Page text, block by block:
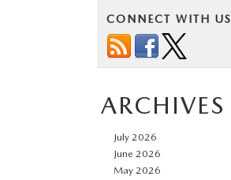
CONNECT WITH US
ARCHIVES
July 2026
June 2026
May 2026